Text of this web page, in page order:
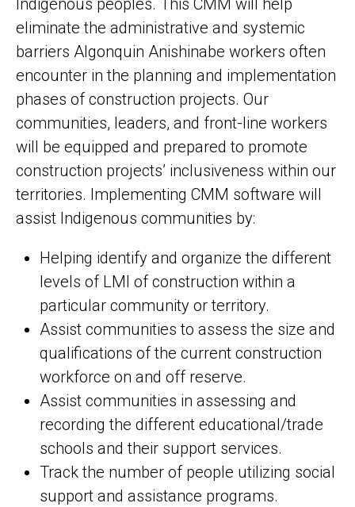
Indigenous peoples. This CMM will help
eliminate the administrative and systemic
barriers Algonquin Anishinabe workers often
encounter in the planning and implementation
phases of construction projects. Our
communities, leaders, and front-line workers
will be equipped and prepared to promote
construction projects’ inclusiveness within our
territories. Implementing CMM software will
assist Indigenous communities by:
Helping identify and organize the different
levels of LMI of construction within a
particular community or territory.
Assist communities to assess the size and
qualifications of the current construction
workforce on and off reserve.
Assist communities in assessing and
recording the different educational/trade
schools and their support services.
Track the number of people utilizing social
support and assistance programs.